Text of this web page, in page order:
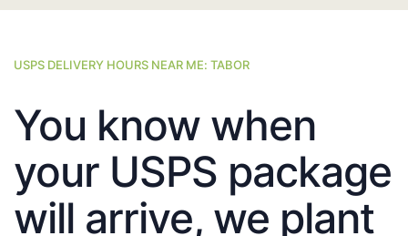
USPS DELIVERY HOURS NEAR ME: TABOR
You know when
your USPS package
will arrive, we plant